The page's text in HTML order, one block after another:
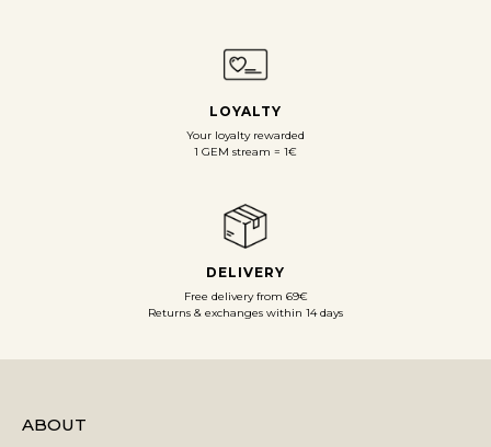
LOYALTY
Your loyalty rewarded
1 GEM stream = 1€
DELIVERY
Free delivery from 69€
Returns & exchanges within 14 days
ABOUT